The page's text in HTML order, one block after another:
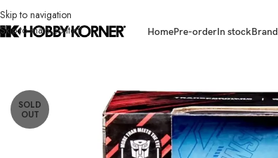
Skip to navigation
Skip to main content
HomePre-orderIn stockBrand
SOLD
OUT